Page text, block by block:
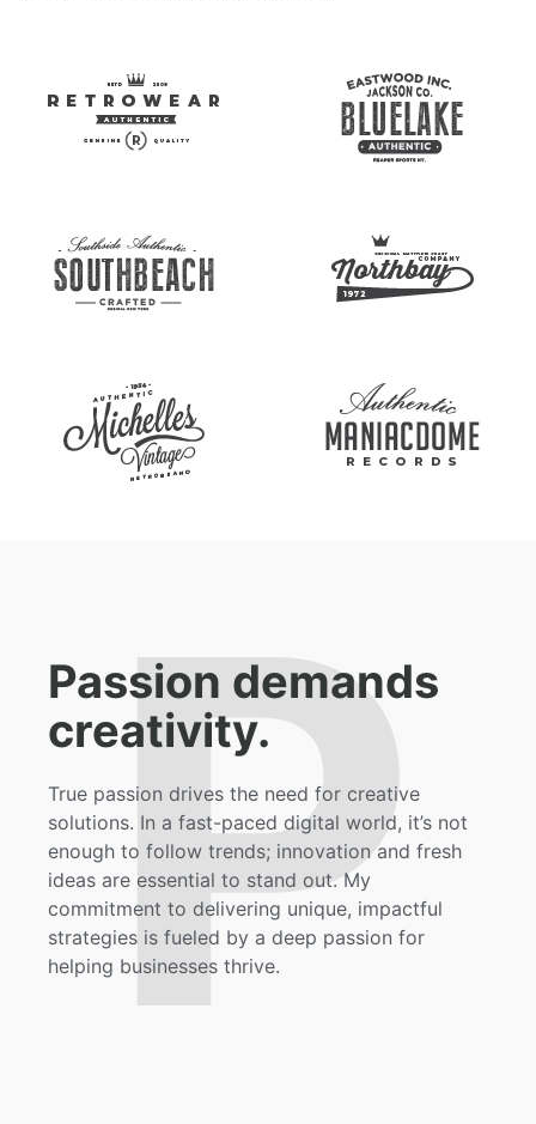
Passion demands
creativity.
True passion drives the need for creative
solutions. In a fast-paced digital world, it’s not
enough to follow trends; innovation and fresh
ideas are essential to stand out. My
commitment to delivering unique, impactful
strategies is fueled by a deep passion for
helping businesses thrive.
P